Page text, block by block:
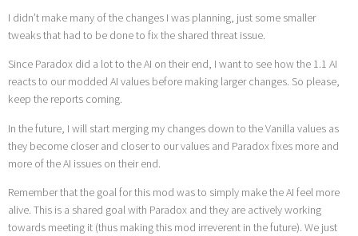
I didn’t make many of the changes I was planning, just some smaller
tweaks that had to be done to fix the shared threat issue.
Since Paradox did a lot to the AI on their end, I want to see how the 1.1 AI
reacts to our modded AI values before making larger changes. So please,
keep the reports coming.
In the future, I will start merging my changes down to the Vanilla values as
they become closer and closer to our values and Paradox fixes more and
more of the AI issues on their end.
Remember that the goal for this mod was to simply make the AI feel more
alive. This is a shared goal with Paradox and they are actively working
towards meeting it (thus making this mod irreverent in the future). We just